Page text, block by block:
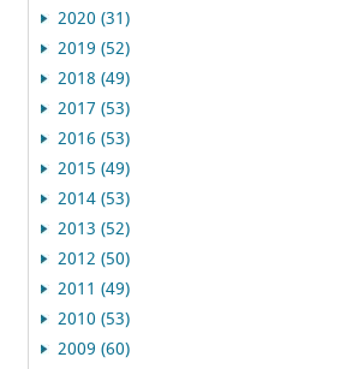
2020 (31)
2019 (52)
2018 (49)
2017 (53)
2016 (53)
2015 (49)
2014 (53)
2013 (52)
2012 (50)
2011 (49)
2010 (53)
2009 (60)